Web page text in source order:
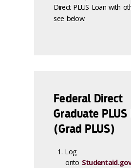
Direct PLUS Loan with
see below.
Federal Direct
Graduate PLUS
(Grad PLUS)
Log
onto